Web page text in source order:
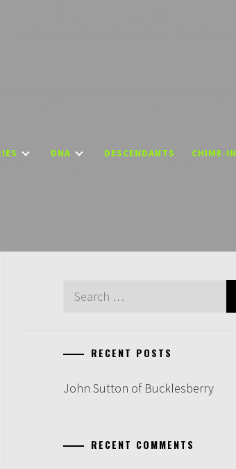
DNA DESCENDANTS CHIME-IN
Search
RECENT POSTS
John Sutton of Bucklesberry
RECENT COMMENTS